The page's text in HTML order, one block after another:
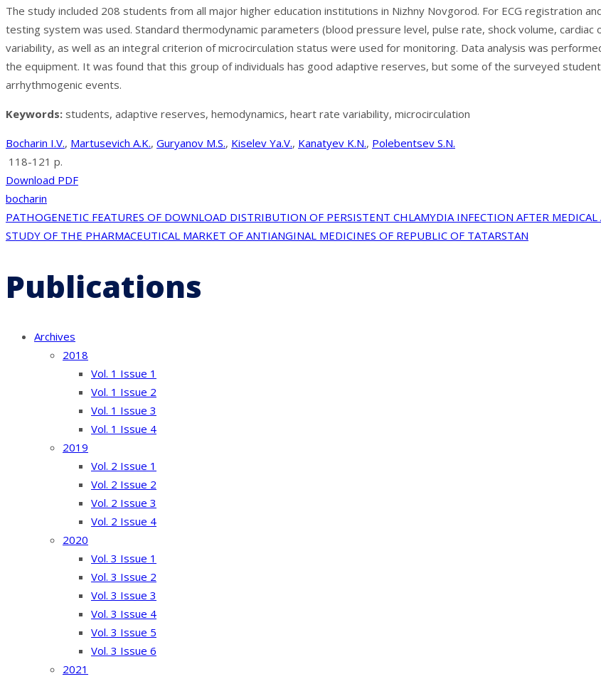
The study included 208 students from all major higher education institutions in Nizhny Novgorod. For ECG registration
testing system was used. Standard thermodynamic parameters (blood pressure level, pulse rate, shock volume,
variability, as well as an integral criterion of microcirculation status were used for monitoring. Data analysis was
the equipment. It was found that this group of individuals has good adaptive reserves, but some of the surveyed
arrhythmogenic events.
Keywords: students, adaptive reserves, hemodynamics, heart rate variability, microcirculation
Bocharin I.V., Martusevich A.K., Guryanov M.S., Kiselev Ya.V., Kanatyev K.N., Polebentsev S.N.
118-121 p.
Download PDF
bocharin
Post
navigation
PATHOGENETIC FEATURES OF DOWNLOAD DISTRIBUTION OF PERSISTENT CHLAMYDIA INFECTION AFTER
STUDY OF THE PHARMACEUTICAL MARKET OF ANTIANGINAL MEDICINES OF REPUBLIC OF TATARSTAN
Publications
Archives
2018
Vol. 1 Issue 1
Vol. 1 Issue 2
Vol. 1 Issue 3
Vol. 1 Issue 4
2019
Vol. 2 Issue 1
Vol. 2 Issue 2
Vol. 2 Issue 3
Vol. 2 Issue 4
2020
Vol. 3 Issue 1
Vol. 3 Issue 2
Vol. 3 Issue 3
Vol. 3 Issue 4
Vol. 3 Issue 5
Vol. 3 Issue 6
2021